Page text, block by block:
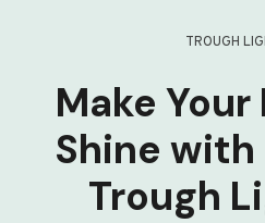
TROUGH
Make
Shine
Trough